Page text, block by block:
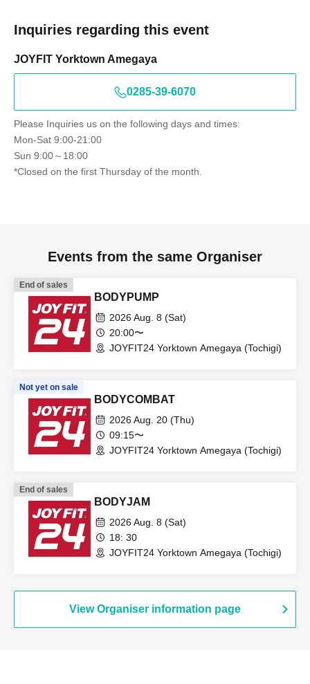
Inquiries regarding this event
JOYFIT Yorktown Amegaya
0285-39-6070
Please Inquiries us on the following days and times:
Mon-Sat 9:00-21:00
Sun 9:00～18:00
*Closed on the first Thursday of the month.
Events from the same Organiser
End of sales
BODYPUMP
2026 Aug. 8 (Sat)
20:00〜
JOYFIT24 Yorktown Amegaya (Tochigi)
Not yet on sale
BODYCOMBAT
2026 Aug. 20 (Thu)
09:15〜
JOYFIT24 Yorktown Amegaya (Tochigi)
End of sales
BODYJAM
2026 Aug. 8 (Sat)
18: 30
JOYFIT24 Yorktown Amegaya (Tochigi)
View Organiser information page